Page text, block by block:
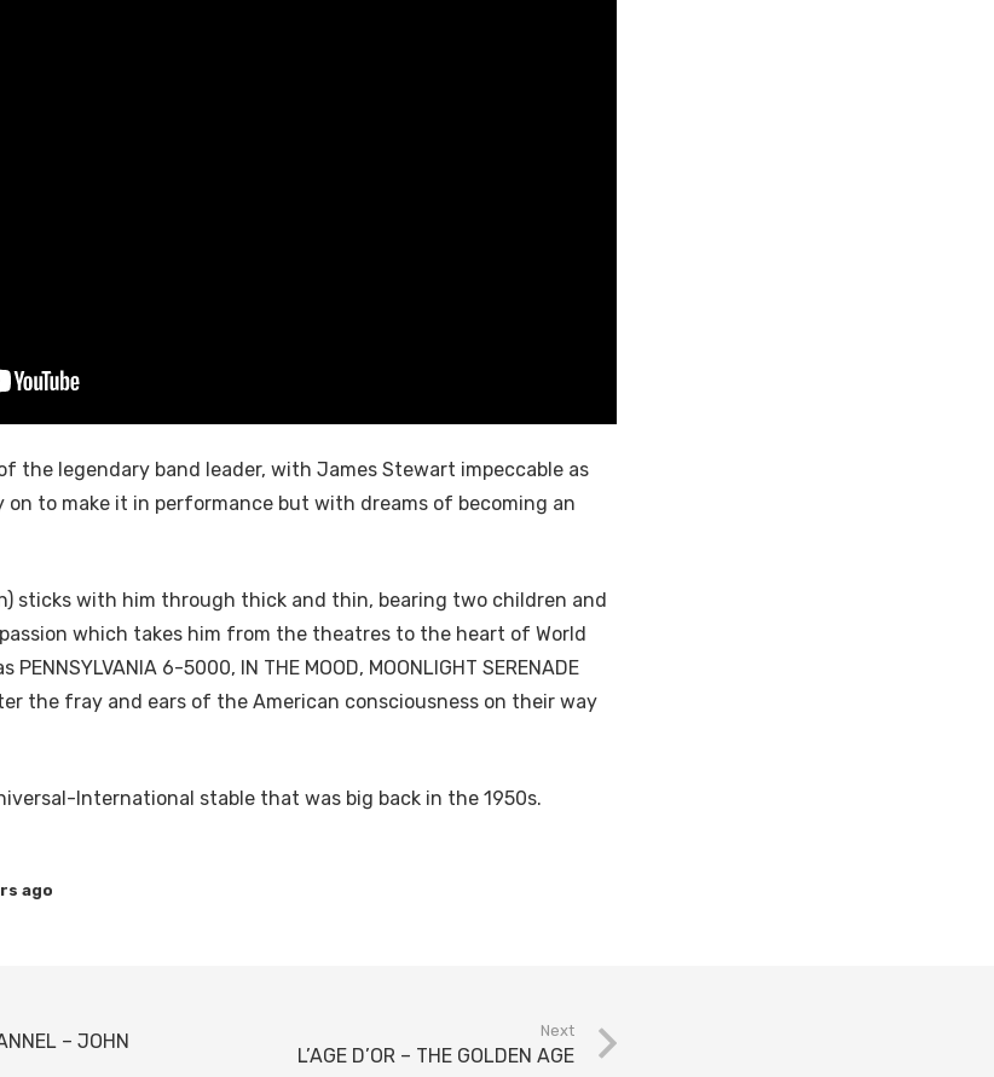
the legendary band leader, with James Stewart impeccable as
on to make it in performance but with dreams of becoming an
sticks with him through thick and thin, bearing two children and
which takes him from the theatres to the heart of World
6-5000, IN THE MOOD, MOONLIGHT SERENADE
the fray and ears of the American consciousness on their way
International stable that was big back in the 1950s.
ago
– JOHN
Next
L’AGE D’OR – THE GOLDEN AGE